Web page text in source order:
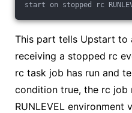
start on stopped rc
This part tells Upstart to
receiving a stopped rc
rc task job has run and
condition true, the rc job
RUNLEVEL